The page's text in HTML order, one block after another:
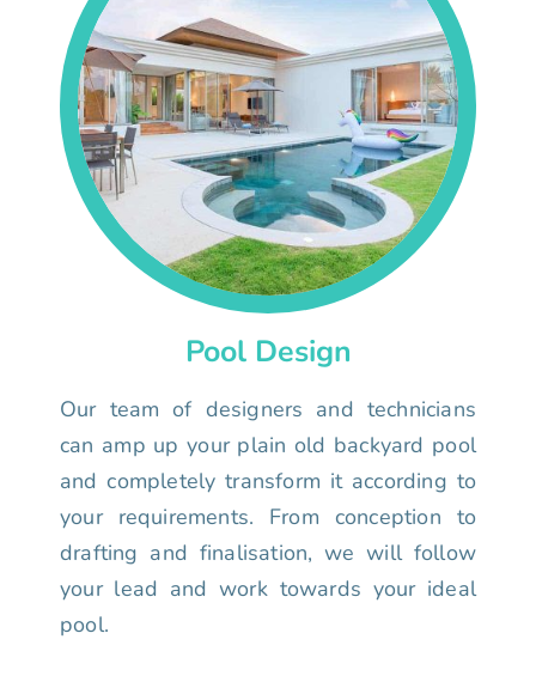
Pool Design
Our team of designers and technicians
can amp up your plain old backyard pool
and completely transform it according to
your requirements. From conception to
drafting and finalisation, we will follow
your lead and work towards your ideal
pool.